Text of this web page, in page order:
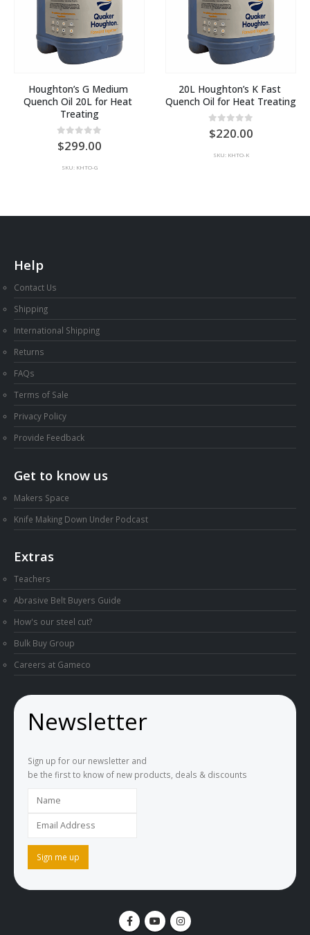
Houghton’s G Medium
Quench Oil 20L for Heat
Treating
0out of 5
299.00
SKU: KHTO-G
20L Houghton’s K Fast
Quench Oil for Heat Treating
0out of 5
220.00
SKU: KHTO-K
Help
Contact Us
Shipping
International Shipping
Returns
FAQs
Terms of Sale
Privacy Policy
Provide Feedback
Get to know us
Makers Space
Knife Making Down Under Podcast
Extras
Teachers
Abrasive Belt Buyers Guide
How's our steel cut?
Bulk Buy Group
Careers at Gameco
Newsletter
Sign up for our newsletter and
be the first to know of new products, deals & discounts